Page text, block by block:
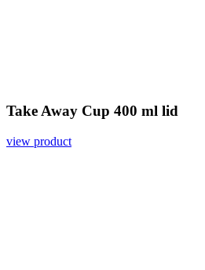
Take Away Cup 400 ml lid
view product